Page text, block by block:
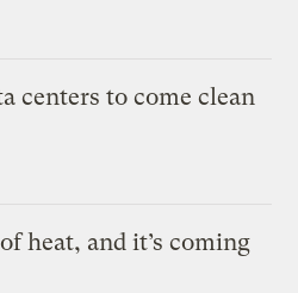
centers to come clean
heat, and it’s coming